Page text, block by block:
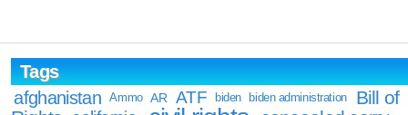
Tags
afghanistan
Ammo AR ATF biden biden administration
Bill of